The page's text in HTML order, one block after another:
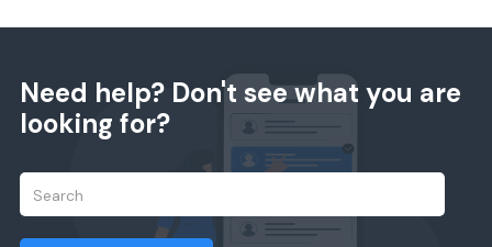
Need help? Don't see what you are
looking for?